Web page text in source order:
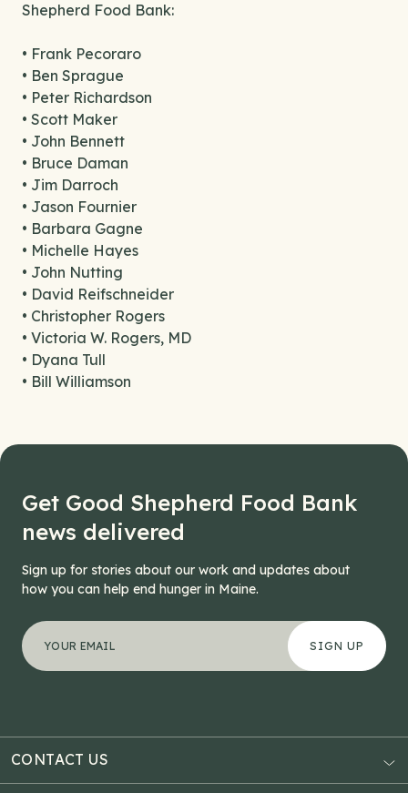
Shepherd Food Bank:
• Frank Pecoraro
• Ben Sprague
• Peter Richardson
• Scott Maker
• John Bennett
• Bruce Daman
• Jim Darroch
• Jason Fournier
• Barbara Gagne
• Michelle Hayes
• John Nutting
• David Reifschneider
• Christopher Rogers
• Victoria W. Rogers, MD
• Dyana Tull
• Bill Williamson
Get Good Shepherd Food Bank
news delivered
Sign up for stories about our work and updates about
how you can help end hunger in Maine.
*" indicates required fields
Email
Your email address
CONTACT US